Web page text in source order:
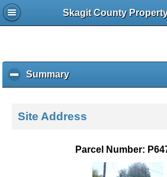
Skagit County
Summaryc
l
k
Site Address
Parcel Number: